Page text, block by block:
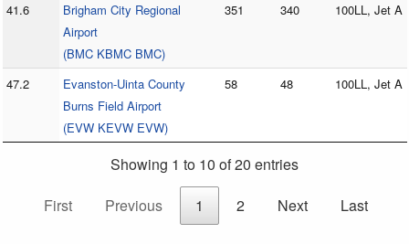
41.6
Brigham City Regional
Airport
(BMC KBMC BMC)
351 340 100LL, Jet A
47.2
Evanston-Uinta County
Burns Field Airport
(EVW KEVW EVW)
58 48 100LL, Jet A
Showing 1 to 10 of 20 entries
First
Previous 1 2 Next Last